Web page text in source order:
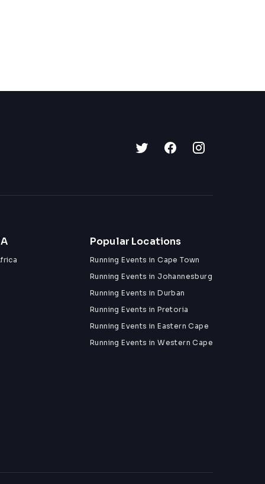
Popular Locations
Running Events in Cape Town
Running Events in Johannesburg
Running Events in Durban
Running Events in Pretoria
Running Events in Eastern Cape
Running Events in Western Cape